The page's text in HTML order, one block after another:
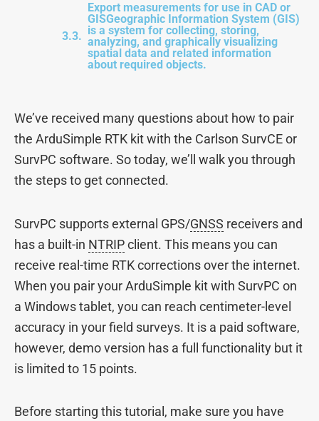
Export measurements for use in CAD or
GISGeographic Information System (GIS)
is a system for collecting, storing,
analyzing, and graphically visualizing
spatial data and related information
about required objects.
We’ve received many questions about how to pair
the ArduSimple RTK kit with the Carlson SurvCE or
SurvPC software. So today, we’ll walk you through
the steps to get connected.
SurvPC supports external GPS/GNSS receivers and
has a built-in NTRIPclient. This means you can
receive real-time RTK corrections over the internet.
When you pair your ArduSimple kit with SurvPC on
a Windows tablet, you can reach centimeter-level
accuracy in your field surveys. It is a paid software,
however, demo version has a full functionality but it
is limited to 15 points.
Before starting this tutorial, make sure you have